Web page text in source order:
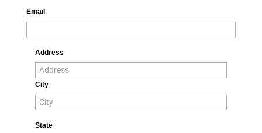
Email
Address
City
State